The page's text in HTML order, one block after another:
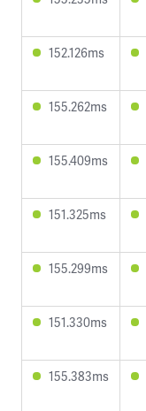
152.126ms
155.262ms
155.409ms
151.325ms
155.299ms
151.330ms
155.383ms